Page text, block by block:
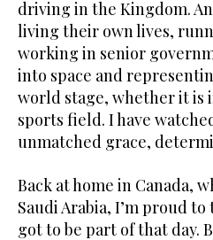
driving in the Kingdom.
living their own lives,
working in senior
into space and
world stage, whether it is
sports field. I have
unmatched grace,
Back at home in Canada,
Saudi Arabia, I’m proud
got to be part of that day.